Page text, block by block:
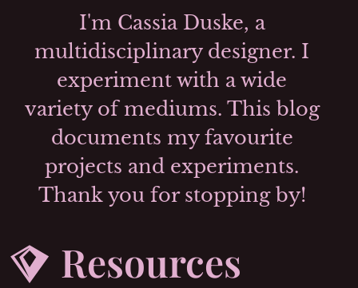
I'm Cassia Duske, a
multidisciplinary designer. I
experiment with a wide
variety of mediums. This blog
documents my favourite
projects and experiments.
Thank you for stopping by!
Skip
Resources
Resources